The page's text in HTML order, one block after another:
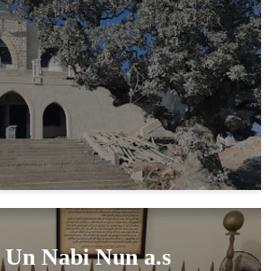
Nabi Nun a.s